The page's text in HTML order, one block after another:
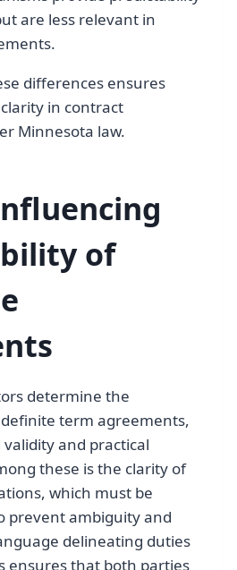
are less relevant in
differences ensures
in contract
Minnesota law.
of
determine the
term agreements,
and practical
these is the clarity of
which must be
prevent ambiguity and
delineating duties
ensures that both parties